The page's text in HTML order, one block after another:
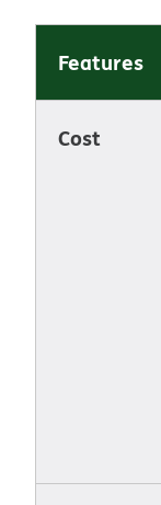
Features
Cost